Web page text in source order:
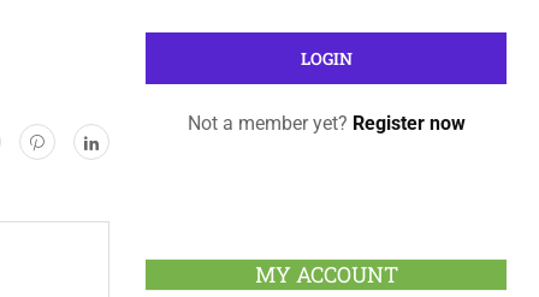
Not a member yet? Register now
MY ACCOUNT